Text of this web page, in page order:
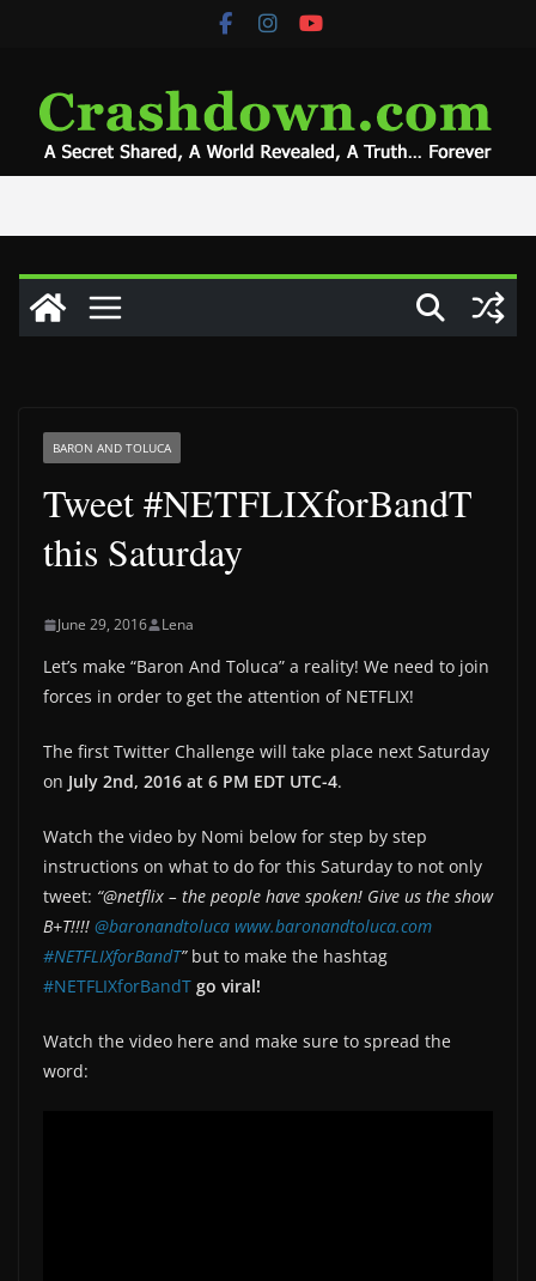
BARON AND TOLUCA
Tweet #NETFLIXforBandT
this Saturday
June 29, 2016 Lena
Let’s make “Baron And Toluca” a reality! We need to join
forces in order to get the attention of NETFLIX!
The first Twitter Challenge will take place next Saturday
on July 2nd, 2016 at 6 PM EDT UTC-4.
Watch the video by Nomi below for step by step
instructions on what to do for this Saturday to not only
tweet: “@netflix – the people have spoken! Give us the show
B+T!!!! @baronandtoluca www.baronandtoluca.com
#NETFLIXforBandT”but to make the hashtag
#NETFLIXforBandT go viral!
Watch the video here and make sure to spread the
word: